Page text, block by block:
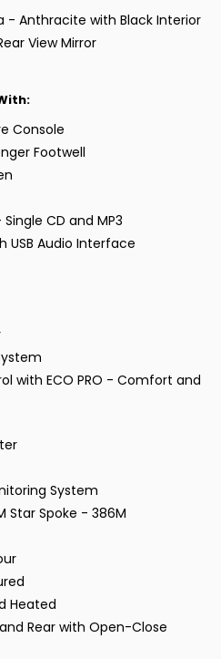
- Anthracite with Black Interior
View Mirror
Console
Footwell
CD and MP3
USB Audio Interface
with ECO PRO - Comfort and
System
Star Spoke - 386M
Heated
Rear with Open-Close